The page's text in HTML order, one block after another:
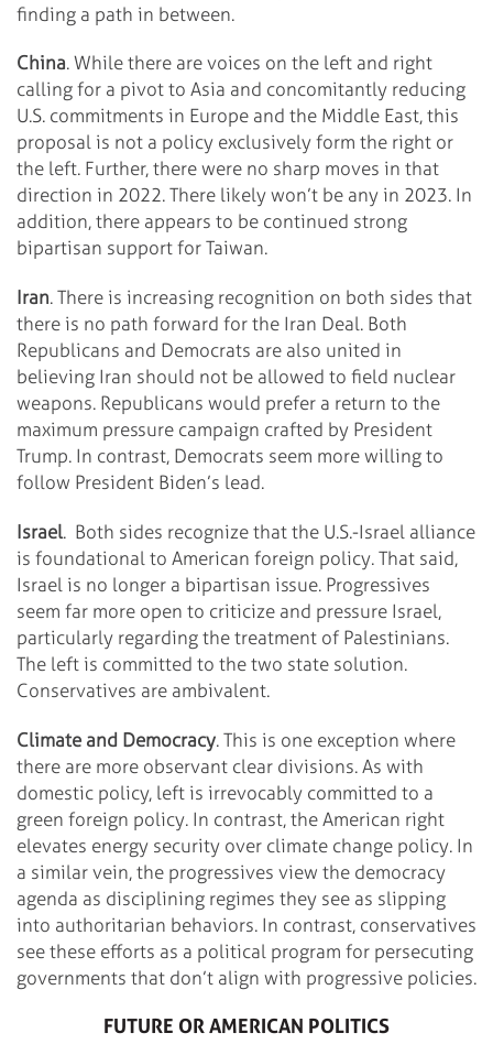
finding a path in between.
China. While there are voices on the left and right
calling for a pivot to Asia and concomitantly reducing
U.S. commitments in Europe and the Middle East, this
proposal is not a policy exclusively form the right or
the left. Further, there were no sharp moves in that
direction in 2022. There likely won’t be any in 2023. In
addition, there appears to be continued strong
bipartisan support for Taiwan.
Iran. There is increasing recognition on both sides that
there is no path forward for the Iran Deal. Both
Republicans and Democrats are also united in
believing Iran should not be allowed to field nuclear
weapons. Republicans would prefer a return to the
maximum pressure campaign crafted by President
Trump. In contrast, Democrats seem more willing to
follow President Biden’s lead.
Israel. Both sides recognize that the U.S.-Israel alliance
is foundational to American foreign policy. That said,
Israel is no longer a bipartisan issue. Progressives
seem far more open to criticize and pressure Israel,
particularly regarding the treatment of Palestinians.
The left is committed to the two state solution.
Conservatives are ambivalent.
Climate and Democracy. This is one exception where
there are more observant clear divisions. As with
domestic policy, left is irrevocably committed to a
green foreign policy. In contrast, the American right
elevates energy security over climate change policy. In
a similar vein, the progressives view the democracy
agenda as disciplining regimes they see as slipping
into authoritarian behaviors. In contrast, conservatives
see these efforts as a political program for persecuting
governments that don’t align with progressive policies.
FUTURE OR AMERICAN POLITICS